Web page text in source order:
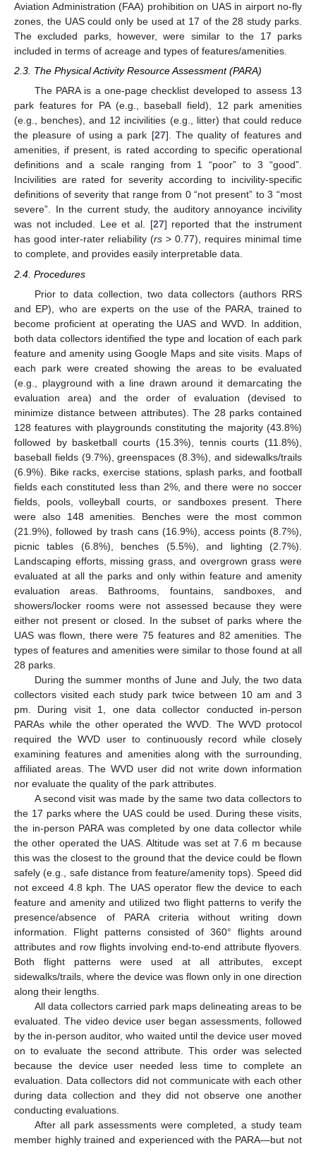
Aviation Administration (FAA) prohibition on UAS in airport no-fly
zones, the UAS could only be used at 17 of the 28 study parks.
The excluded parks, however, were similar to the 17 parks
included in terms of acreage and types of features/amenities.
2.3. The Physical Activity Resource Assessment (PARA)
The PARA is a one-page checklist developed to assess 13
park features for PA (e.g., baseball field), 12 park amenities
(e.g., benches), and 12 incivilities (e.g., litter) that could reduce
the pleasure of using a park [27]. The quality of features and
amenities, if present, is rated according to specific operational
definitions and a scale ranging from 1 “poor” to 3 “good”.
Incivilities are rated for severity according to incivility-specific
definitions of severity that range from 0 “not present” to 3 “most
severe”. In the current study, the auditory annoyance incivility
was not included. Lee et al. [27] reported that the instrument
has good inter-rater reliability (rs > 0.77), requires minimal time
to complete, and provides easily interpretable data.
2.4. Procedures
Prior to data collection, two data collectors (authors RRS
and EP), who are experts on the use of the PARA, trained to
become proficient at operating the UAS and WVD. In addition,
both data collectors identified the type and location of each park
feature and amenity using Google Maps and site visits. Maps of
each park were created showing the areas to be evaluated
(e.g., playground with a line drawn around it demarcating the
evaluation area) and the order of evaluation (devised to
minimize distance between attributes). The 28 parks contained
128 features with playgrounds constituting the majority (43.8%)
followed by basketball courts (15.3%), tennis courts (11.8%),
baseball fields (9.7%), greenspaces (8.3%), and sidewalks/trails
(6.9%). Bike racks, exercise stations, splash parks, and football
fields each constituted less than 2%, and there were no soccer
fields, pools, volleyball courts, or sandboxes present. There
were also 148 amenities. Benches were the most common
(21.9%), followed by trash cans (16.9%), access points (8.7%),
picnic tables (6.8%), benches (5.5%), and lighting (2.7%).
Landscaping efforts, missing grass, and overgrown grass were
evaluated at all the parks and only within feature and amenity
evaluation areas. Bathrooms, fountains, sandboxes, and
showers/locker rooms were not assessed because they were
either not present or closed. In the subset of parks where the
UAS was flown, there were 75 features and 82 amenities. The
types of features and amenities were similar to those found at all
28 parks.
During the summer months of June and July, the two data
collectors visited each study park twice between 10 am and 3
pm. During visit 1, one data collector conducted in-person
PARAs while the other operated the WVD. The WVD protocol
required the WVD user to continuously record while closely
examining features and amenities along with the surrounding,
affiliated areas. The WVD user did not write down information
nor evaluate the quality of the park attributes.
A second visit was made by the same two data collectors to
the 17 parks where the UAS could be used. During these visits,
the in-person PARA was completed by one data collector while
the other operated the UAS. Altitude was set at 7.6 m because
this was the closest to the ground that the device could be flown
safely (e.g., safe distance from feature/amenity tops). Speed did
not exceed 4.8 kph. The UAS operator flew the device to each
feature and amenity and utilized two flight patterns to verify the
presence/absence of PARA criteria without writing down
information. Flight patterns consisted of 360° flights around
attributes and row flights involving end-to-end attribute flyovers.
Both flight patterns were used at all attributes, except
sidewalks/trails, where the device was flown only in one direction
along their lengths.
All data collectors carried park maps delineating areas to be
evaluated. The video device user began assessments, followed
by the in-person auditor, who waited until the device user moved
on to evaluate the second attribute. This order was selected
because the device user needed less time to complete an
evaluation. Data collectors did not communicate with each other
during data collection and they did not observe one another
conducting evaluations.
After all park assessments were completed, a study team
member highly trained and experienced with the PARA—but not